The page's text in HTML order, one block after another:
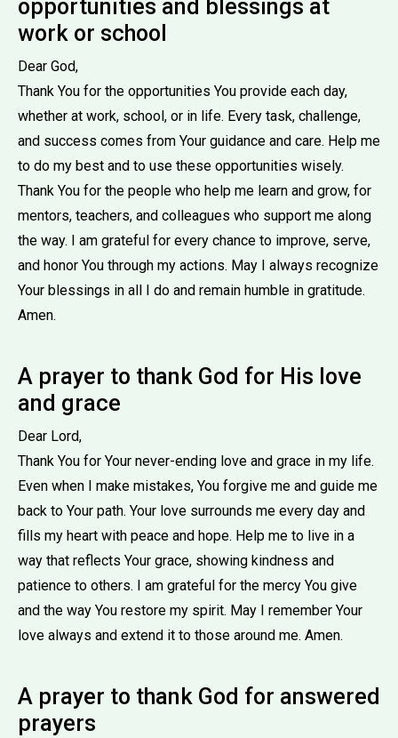
opportunities and blessings at
work or school
Dear God,
Thank You for the opportunities You provide each day,
whether at work, school, or in life. Every task, challenge,
and success comes from Your guidance and care. Help me
to do my best and to use these opportunities wisely.
Thank You for the people who help me learn and grow, for
mentors, teachers, and colleagues who support me along
the way. I am grateful for every chance to improve, serve,
and honor You through my actions. May I always recognize
Your blessings in all I do and remain humble in gratitude.
Amen.
A prayer to thank God for His love
and grace
Dear Lord,
Thank You for Your never-ending love and grace in my life.
Even when I make mistakes, You forgive me and guide me
back to Your path. Your love surrounds me every day and
fills my heart with peace and hope. Help me to live in a
way that reflects Your grace, showing kindness and
patience to others. I am grateful for the mercy You give
and the way You restore my spirit. May I remember Your
love always and extend it to those around me. Amen.
A prayer to thank God for answered
prayers